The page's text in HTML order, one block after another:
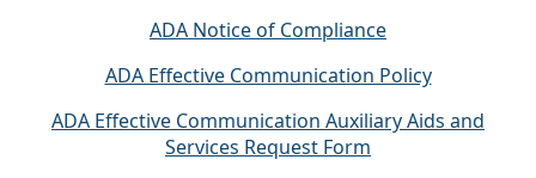
ADA Notice of Compliance
ADA Effective Communication Policy
ADA Effective Communication Auxiliary Aids and
Services Request Form